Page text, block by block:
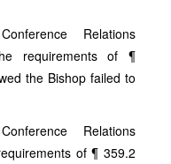
Relations
requirements of ¶
the Bishop failed to
Relations
of ¶ 359.2